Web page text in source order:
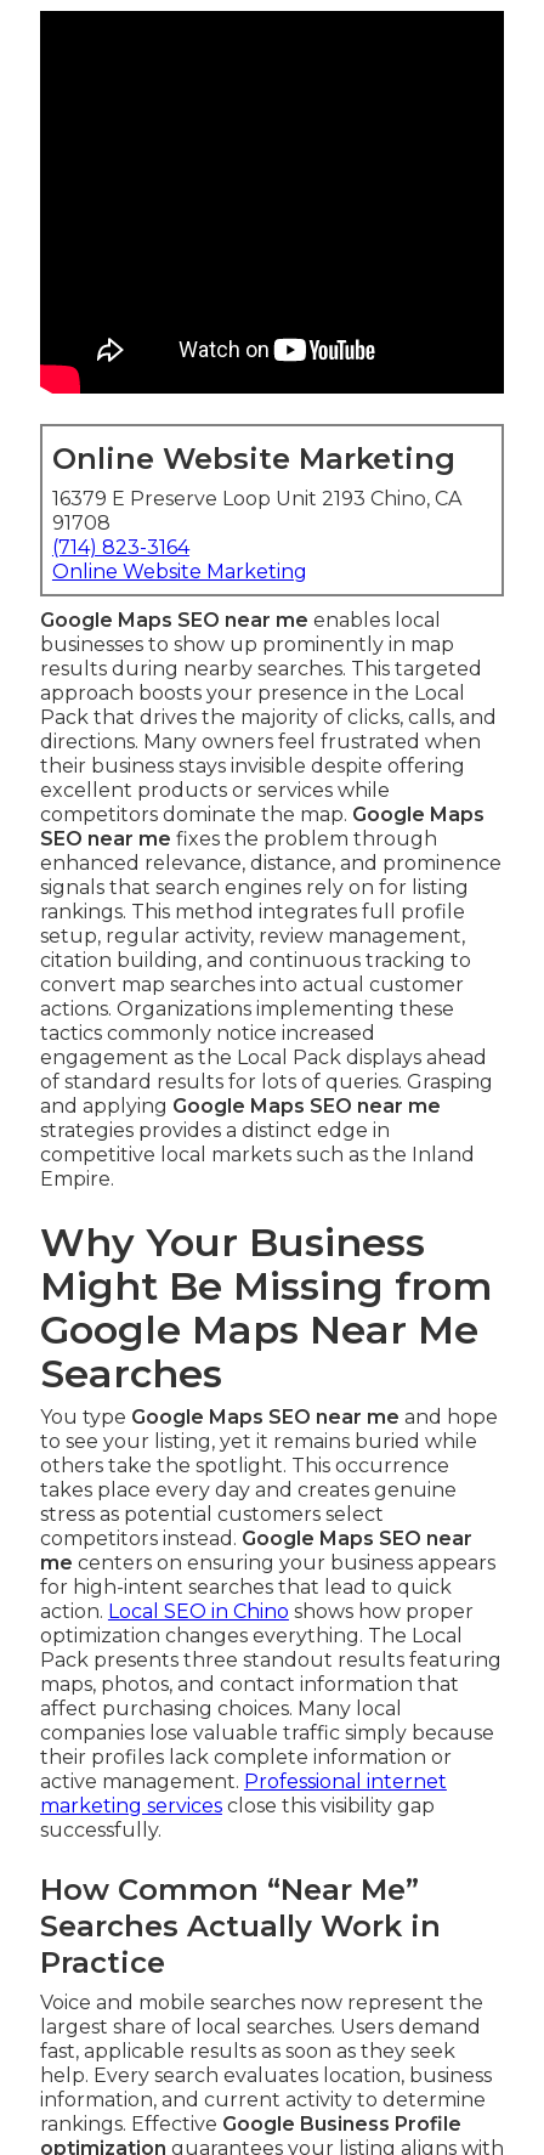
Online Website Marketing
16379 E Preserve Loop Unit 2193 Chino, CA
91708
(714) 823-3164
Online Website Marketing
Google Maps SEO near me enables local
businesses to show up prominently in map
results during nearby searches. This targeted
approach boosts your presence in the Local
Pack that drives the majority of clicks, calls, and
directions. Many owners feel frustrated when
their business stays invisible despite offering
excellent products or services while
competitors dominate the map. Google Maps
SEO near me fixes the problem through
enhanced relevance, distance, and prominence
signals that search engines rely on for listing
rankings. This method integrates full profile
setup, regular activity, review management,
citation building, and continuous tracking to
convert map searches into actual customer
actions. Organizations implementing these
tactics commonly notice increased
engagement as the Local Pack displays ahead
of standard results for lots of queries. Grasping
and applying Google Maps SEO near me
strategies provides a distinct edge in
competitive local markets such as the Inland
Empire.
Why Your Business
Might Be Missing from
Google Maps Near Me
Searches
You type Google Maps SEO near me and hope
to see your listing, yet it remains buried while
others take the spotlight. This occurrence
takes place every day and creates genuine
stress as potential customers select
competitors instead. Google Maps SEO near
me centers on ensuring your business appears
for high-intent searches that lead to quick
action. Local SEO in Chino shows how proper
optimization changes everything. The Local
Pack presents three standout results featuring
maps, photos, and contact information that
affect purchasing choices. Many local
companies lose valuable traffic simply because
their profiles lack complete information or
active management. Professional internet
marketing servicesclose this visibility gap
successfully.
How Common “Near Me”
Searches Actually Work in
Practice
Voice and mobile searches now represent the
largest share of local searches. Users demand
fast, applicable results as soon as they seek
help. Every search evaluates location, business
information, and current activity to determine
rankings. Effective Google Business Profile
optimization guarantees your listing aligns with